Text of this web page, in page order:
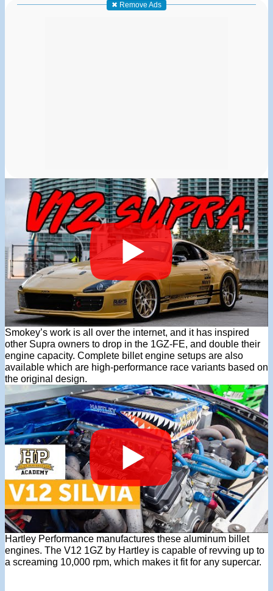
✖ Remove Ads
Smokey’s work is all over the internet, and it has inspired
other Supra owners to drop in the 1GZ-FE, and double their
engine capacity. Complete billet engine setups are also
available which are high-performance race variants based on
the original design.
Hartley Performance manufactures these aluminum billet
engines. The V12 1GZ by Hartley is capable of revving up to
a screaming 10,000 rpm, which makes it fit for any supercar.